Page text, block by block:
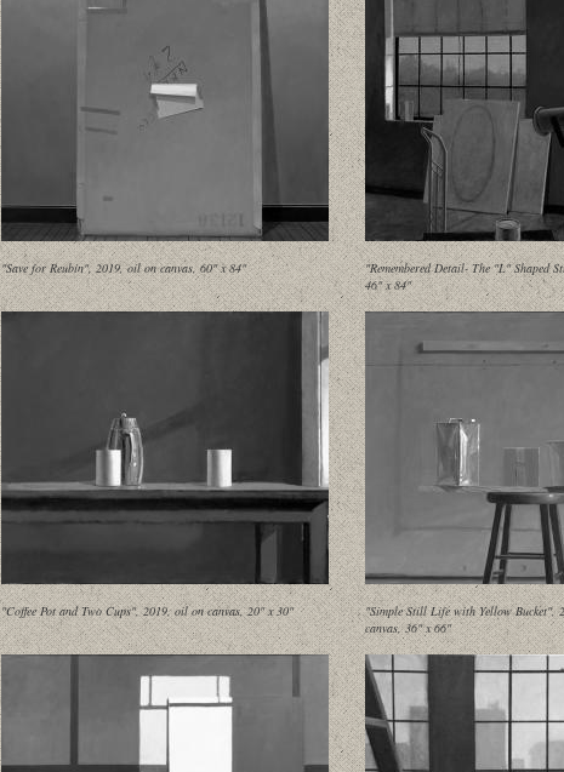
"Save for Reubin", 2019, oil on canvas, 60" x 84"
"Remembered Detail- The "L" Shaped
46" x 84"
"Coffee Pot and Two Cups", 2019, oil on canvas, 20" x 30"
"Simple Still Life with Yellow Bucket",
canvas, 36" x 66"